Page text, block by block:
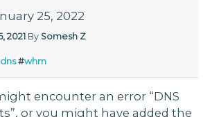
25, 2022
2021 By Somesh Z
dns #whm
encounter an error “DNS
or you might have added the